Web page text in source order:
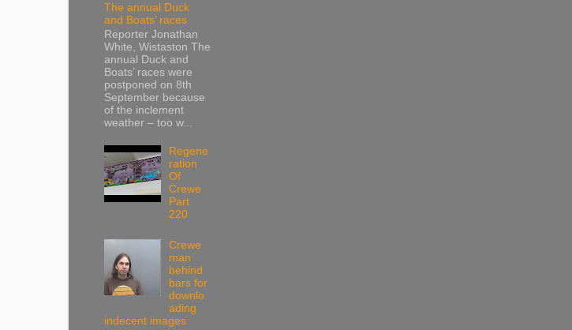
The annual Duck
and Boats’ races
Reporter Jonathan
White, Wistaston The
annual Duck and
Boats’ races were
postponed on 8th
September because
of the inclement
weather – too w...
Regene
ration
Of
Crewe
Part
220
Crewe
man
behind
bars for
downlo
ading
indecent images